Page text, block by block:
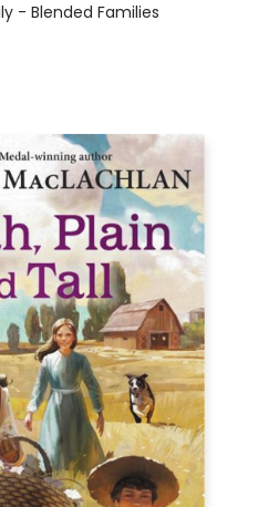
- Blended Families